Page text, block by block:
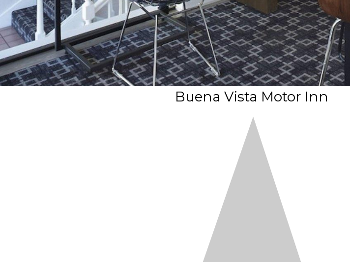
Buena Vista Motor Inn